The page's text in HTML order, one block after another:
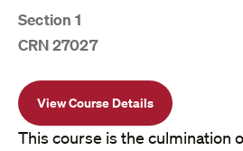
Section 1
CRN 27027
View Course Details
This course is the culmination